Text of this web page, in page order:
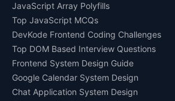
JavaScript Array Polyfills
Top JavaScript MCQs
DevKode Frontend Coding Challenges
Top DOM Based Interview Questions
Frontend System Design Guide
Google Calendar System Design
Chat Application System Design